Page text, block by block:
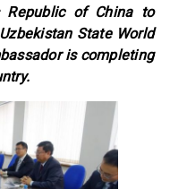
Republic of China to
State World
is completing